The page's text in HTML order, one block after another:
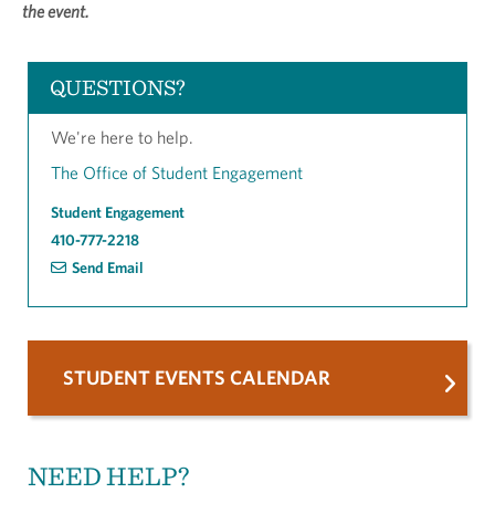
the event.
QUESTIONS?
We're here to help.
The Office of Student Engagement
Student Engagement
410-777-2218
Send Email
STUDENT EVENTS CALENDAR
NEED HELP?